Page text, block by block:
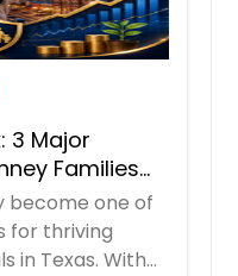
3 Major
Families
to Handle
become one of
for thriving
in Texas. With